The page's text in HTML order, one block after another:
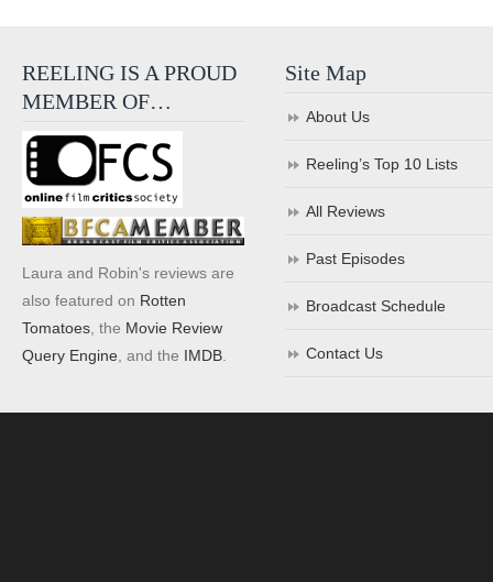
REELING IS A PROUD
MEMBER OF…
Laura and Robin's reviews are
also featured on Rotten
Tomatoes , the Movie Review
Query Engine , and the IMDB
Site Map
About Us
Reeling’s Top 10 Lists
All Reviews
Past Episodes
Broadcast Schedule
Contact Us